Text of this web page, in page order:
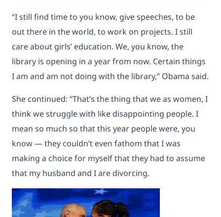
“I still find time to you know, give speeches, to be
out there in the world, to work on projects. I still
care about girls’ education. We, you know, the
library is opening in a year from now. Certain things
I am and am not doing with the library,” Obama said.
She continued: “That’s the thing that we as women, I
think we struggle with like disappointing people. I
mean so much so that this year people were, you
know — they couldn’t even fathom that I was
making a choice for myself that they had to assume
that my husband and I are divorcing.